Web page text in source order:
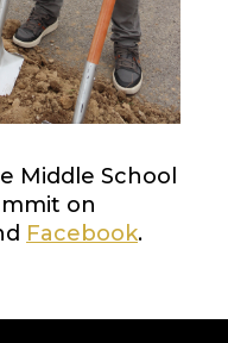
Middle School
on
Facebook.